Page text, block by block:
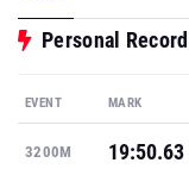
Personal
EVENT MARK
3200M 19:50.63